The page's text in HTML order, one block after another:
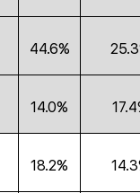
44.6%
14.0%
18.2%